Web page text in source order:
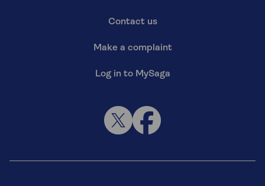
Contact us
Make a complaint
Log in to MySaga